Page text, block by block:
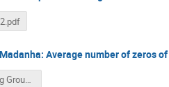
Average number of zeros
Yash-Young Group Theorists Talk.pdf